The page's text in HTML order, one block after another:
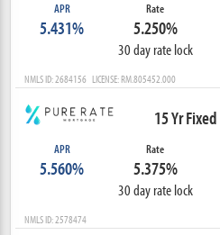
APR
5.431%
Rate
5.250%
30 day rate lock
NMLS ID: 2684156 LICENSE: RM.805452.000
15 Yr Fixed
APR
5.560%
Rate
5.375%
30 day rate lock
NMLS ID: 2578474